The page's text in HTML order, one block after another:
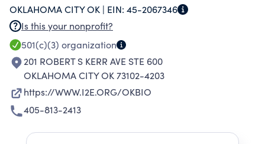
OUTREACH, NETWORKING, POLICY
DEVELOPMENT AND PUBLICITY.
OKLAHOMA CITY OK | EIN: 45-2067346
Is this your nonprofit?
501(c)(3) organization
201 ROBERT S KERR AVE STE 600
OKLAHOMA CITY OK 73102-4203
https://WWW.I2E.ORG/OKBIO
405-813-2413